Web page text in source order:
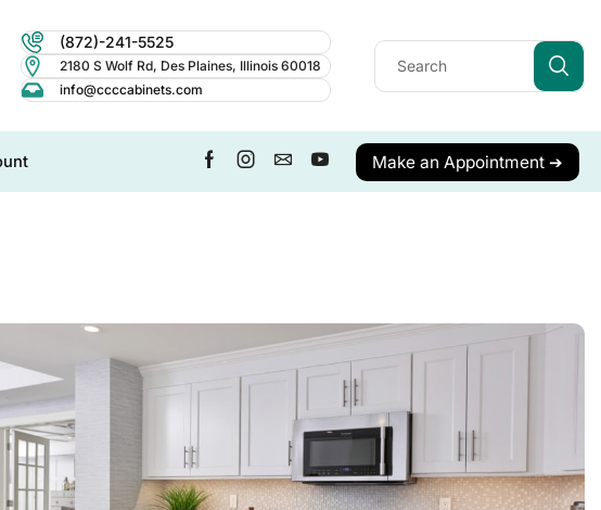
(872)-241-5525
2180 S Wolf Rd, Des Plaines, Illinois 60018
info@ccccabinets.com
Make an Appointment ➔